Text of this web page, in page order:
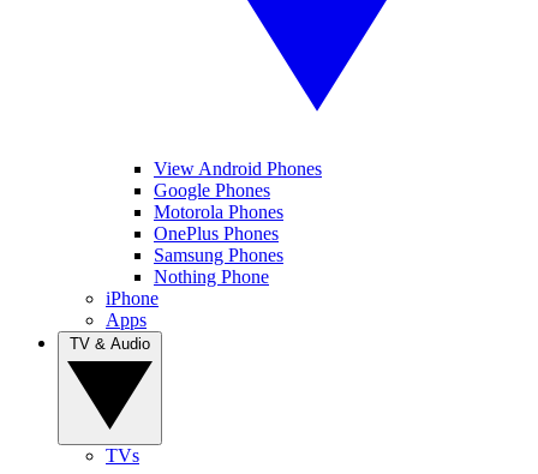
View Android Phones
Google Phones
Motorola Phones
OnePlus Phones
Samsung Phones
Nothing Phone
iPhone
Apps
TVs